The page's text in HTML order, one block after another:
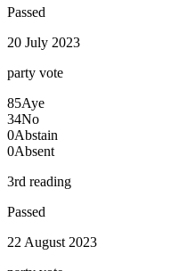
Passed
20 July 2023
party vote
85Aye
34No
0Abstain
0Absent
3rd reading
Passed
22 August 2023